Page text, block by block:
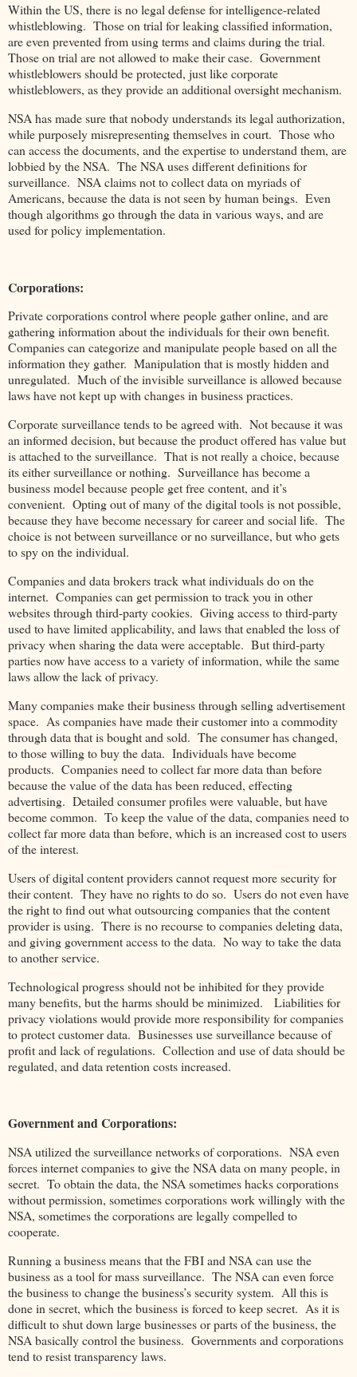
Within the US, there is no legal defense for intelligence-related
whistleblowing. Those on trial for leaking classified information,
are even prevented from using terms and claims during the trial.
Those on trial are not allowed to make their case. Government
whistleblowers should be protected, just like corporate
whistleblowers, as they provide an additional oversight mechanism.
NSA has made sure that nobody understands its legal authorization,
while purposely misrepresenting themselves in court. Those who
can access the documents, and the expertise to understand them, are
lobbied by the NSA. The NSA uses different definitions for
surveillance. NSA claims not to collect data on myriads of
Americans, because the data is not seen by human beings. Even
though algorithms go through the data in various ways, and are
used for policy implementation.
Corporations:
Private corporations control where people gather online, and are
gathering information about the individuals for their own benefit.
Companies can categorize and manipulate people based on all the
information they gather. Manipulation that is mostly hidden and
unregulated. Much of the invisible surveillance is allowed because
laws have not kept up with changes in business practices.
Corporate surveillance tends to be agreed with. Not because it was
an informed decision, but because the product offered has value but
is attached to the surveillance. That is not really a choice, because
its either surveillance or nothing. Surveillance has become a
business model because people get free content, and it’s
convenient. Opting out of many of the digital tools is not possible,
because they have become necessary for career and social life. The
choice is not between surveillance or no surveillance, but who gets
to spy on the individual.
Companies and data brokers track what individuals do on the
internet. Companies can get permission to track you in other
websites through third-party cookies. Giving access to third-party
used to have limited applicability, and laws that enabled the loss of
privacy when sharing the data were acceptable. But third-party
parties now have access to a variety of information, while the same
laws allow the lack of privacy.
Many companies make their business through selling advertisement
space. As companies have made their customer into a commodity
through data that is bought and sold. The consumer has changed,
to those willing to buy the data. Individuals have become
products. Companies need to collect far more data than before
because the value of the data has been reduced, effecting
advertising. Detailed consumer profiles were valuable, but have
become common. To keep the value of the data, companies need to
collect far more data than before, which is an increased cost to users
of the interest.
Users of digital content providers cannot request more security for
their content. They have no rights to do so. Users do not even have
the right to find out what outsourcing companies that the content
provider is using. There is no recourse to companies deleting data,
and giving government access to the data. No way to take the data
to another service.
Technological progress should not be inhibited for they provide
many benefits, but the harms should be minimized. Liabilities for
privacy violations would provide more responsibility for companies
to protect customer data. Businesses use surveillance because of
profit and lack of regulations. Collection and use of data should be
regulated, and data retention costs increased.
Government and Corporations:
NSA utilized the surveillance networks of corporations. NSA even
forces internet companies to give the NSA data on many people, in
secret. To obtain the data, the NSA sometimes hacks corporations
without permission, sometimes corporations work willingly with the
NSA, sometimes the corporations are legally compelled to
cooperate.
Running a business means that the FBI and NSA can use the
business as a tool for mass surveillance. The NSA can even force
the business to change the business’s security system. All this is
done in secret, which the business is forced to keep secret. As it is
difficult to shut down large businesses or parts of the business, the
NSA basically control the business. Governments and corporations
tend to resist transparency laws.